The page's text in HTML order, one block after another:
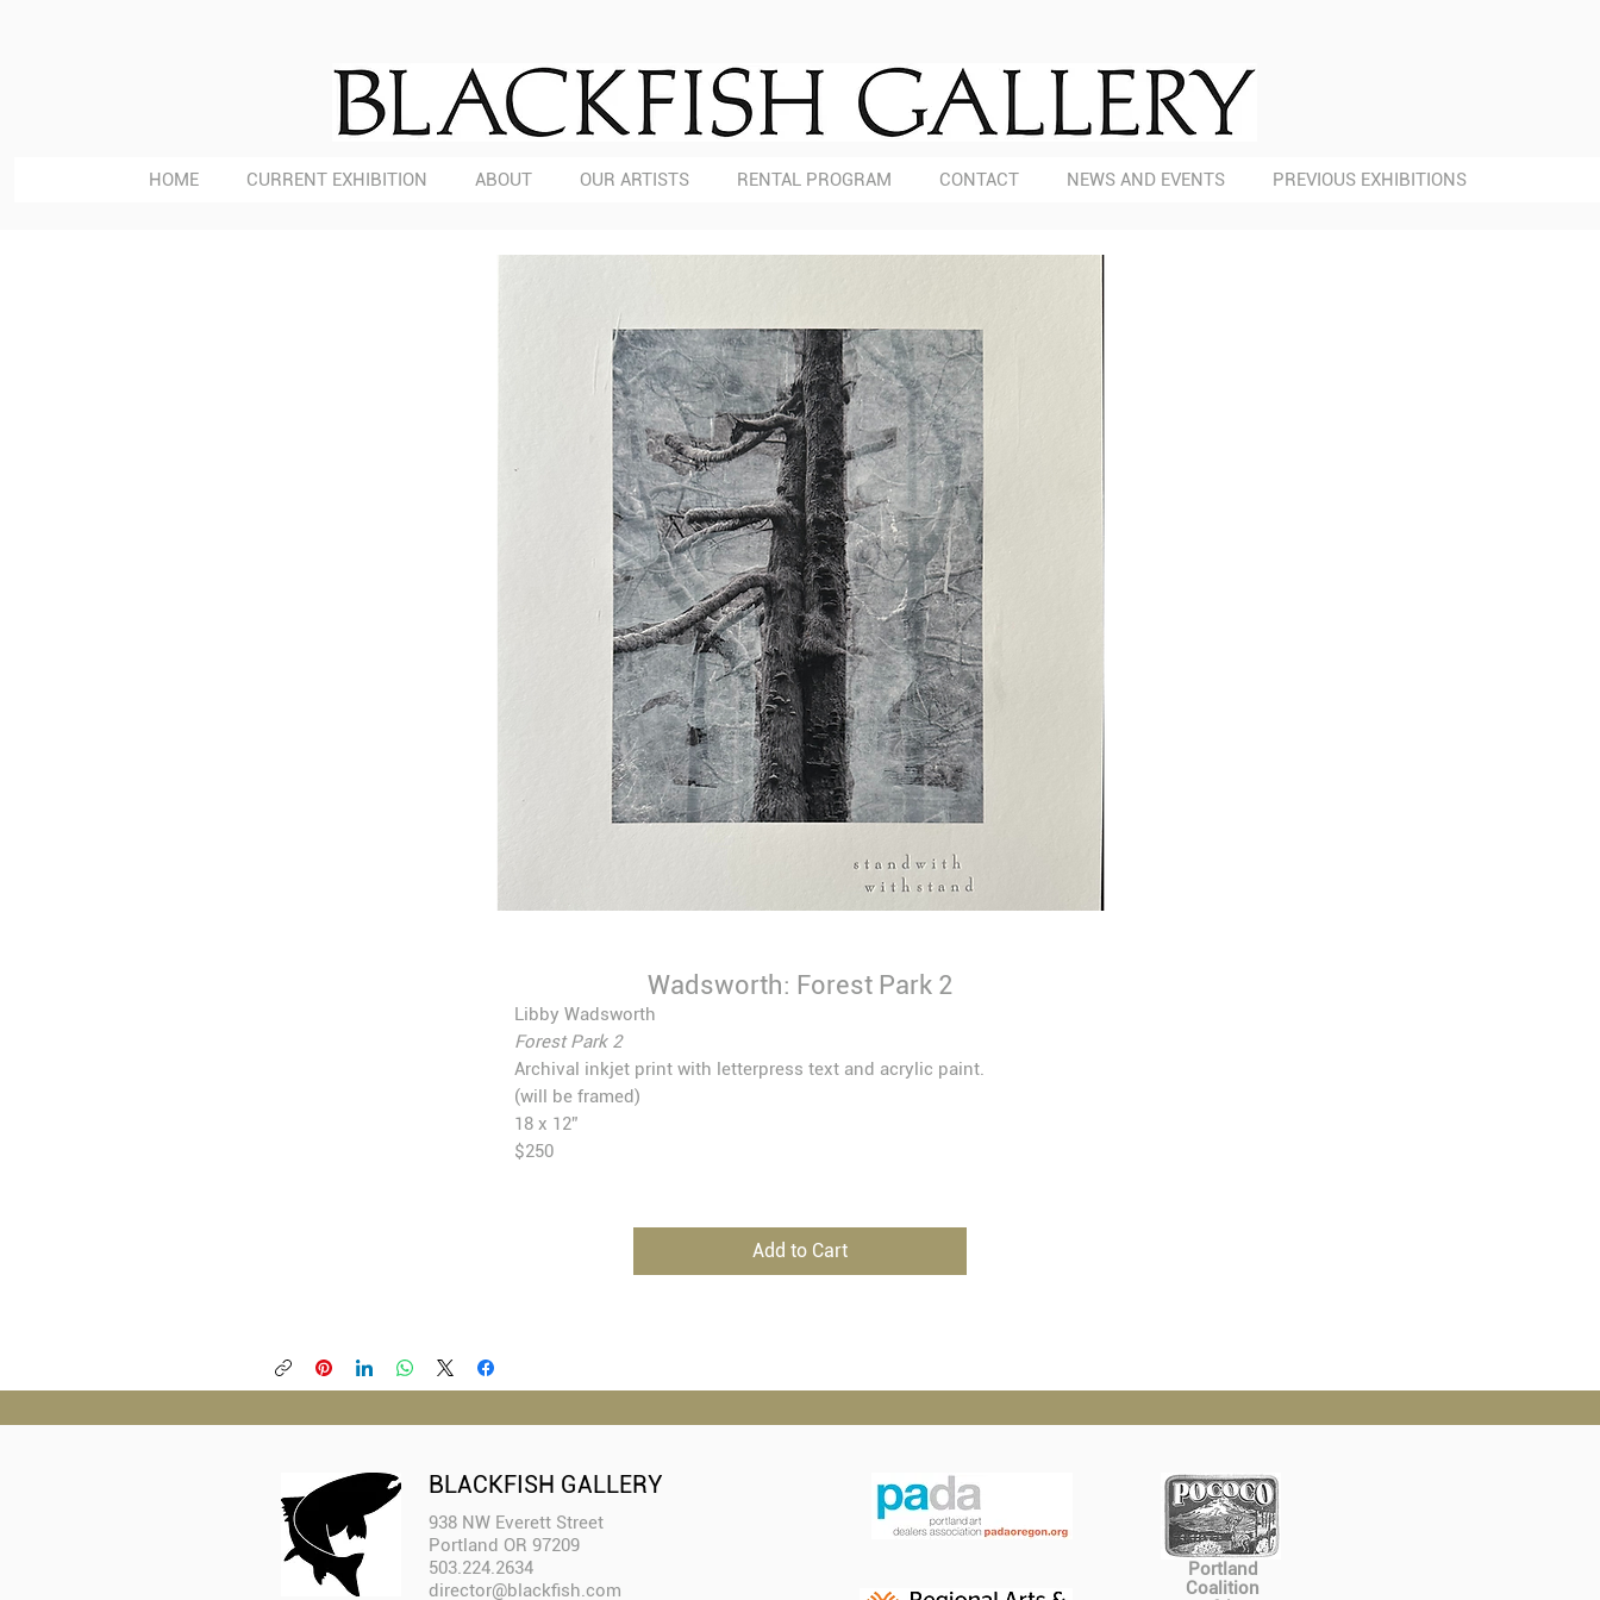
HOME CURRENT EXHIBITION ABOUT OUR ARTISTS RENTAL PROGRAM CONTACT NEWS AND EVENTS PREVIOUS EXHIBITIONS
Wadsworth: Forest Park 2
Libby Wadsworth
Forest Park 2
Archival inkjet print with letterpress text and acrylic paint.
(will be framed)
18 x 12”
$250
Add to Cart
BLACKFISH GALLERY
938 NW Everett Street
Portland OR 97209
503.224.2634
director@blackfish.com​
Portland
Coalition